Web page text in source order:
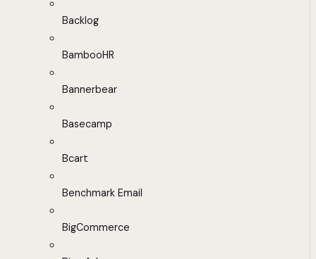
Backlog
BambooHR
Bannerbear
Basecamp
Bcart
Benchmark Email
BigCommerce